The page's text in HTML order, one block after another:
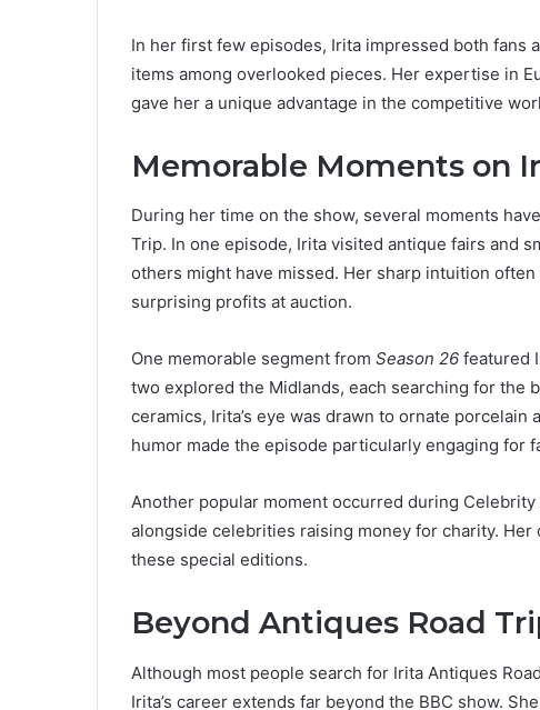
In her first few episodes, Irita impressed both
items among overlooked pieces. Her expertise in
gave her a unique advantage in the competitive
Memorable Moments on
During her time on the show, several moments
Trip. In one episode, Irita visited antique fairs and
others might have missed. Her sharp intuition
surprising profits at auction.
One memorable segment from Season 26 featured
two explored the Midlands, each searching for the
ceramics, Irita’s eye was drawn to ornate
humor made the episode particularly engaging for
Another popular moment occurred during
alongside celebrities raising money for charity.
these special editions.
Beyond Antiques Road
Although most people search for Irita Antiques
Irita’s career extends far beyond the BBC show.